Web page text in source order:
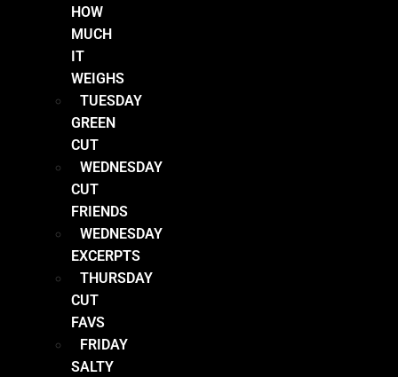
HOW
MUCH
IT
WEIGHS
TUESDAY
GREEN
CUT
WEDNESDAY
CUT
FRIENDS
WEDNESDAY
EXCERPTS
THURSDAY
CUT
FAVS
FRIDAY
SALTY